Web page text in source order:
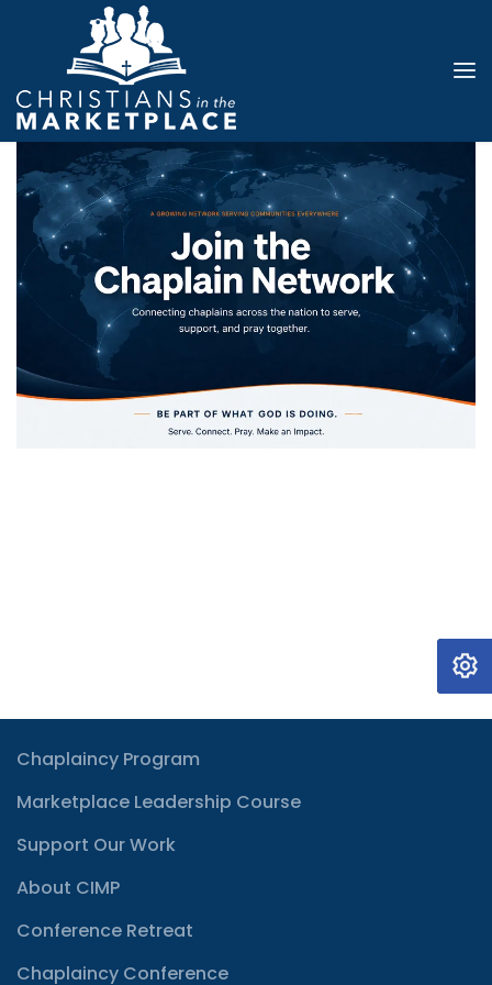
Chaplaincy Program
Marketplace Leadership Course
Support Our Work
About CIMP
Conference Retreat
Chaplaincy Conference